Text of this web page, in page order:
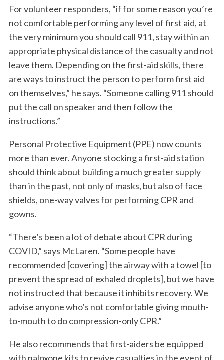
For volunteer responders, “if for some reason you’re
not comfortable performing any level of first aid, at
the very minimum you should call 911, stay within an
appropriate physical distance of the casualty and not
leave them. Depending on the first-aid skills, there
are ways to instruct the person to perform first aid
on themselves,” he says. “Someone calling 911 should
put the call on speaker and then follow the
instructions.”
Personal Protective Equipment (PPE) now counts
more than ever. Anyone stocking a first-aid station
should think about building a much greater supply
than in the past, not only of masks, but also of face
shields, one-way valves for performing CPR and
gowns.
“There’s been a lot of debate about CPR during
COVID,” says McLaren. “Some people have
recommended [covering] the airway with a towel [to
prevent the spread of exhaled droplets], but we have
not instructed that because it inhibits recovery. We
advise anyone who’s not comfortable giving mouth-
to-mouth to do compression-only CPR.”
He also recommends that first-aiders be equipped